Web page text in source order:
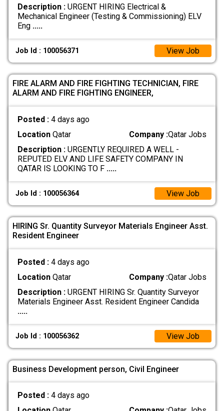
Description :URGENT HIRING Electrical &
Mechanical Engineer (Testing & Commissioning) ELV
Eng .....
Job Id : 100056371 View Job
FIRE ALARM AND FIRE FIGHTING TECHNICIAN, FIRE
ALARM AND FIRE FIGHTING ENGINEER,
Posted : 4 days ago
LocationQatar Company :Qatar Jobs
Description :URGENTLY REQUIRED A WELL -
REPUTED ELV AND LIFE SAFETY COMPANY IN
QATAR IS LOOKING TO F .....
Job Id : 100056364 View Job
HIRING Sr. Quantity Surveyor Materials Engineer Asst.
Resident Engineer
Posted : 4 days ago
LocationQatar Company :Qatar Jobs
Description :URGENT HIRING Sr. Quantity Surveyor
Materials Engineer Asst. Resident Engineer Candida
.....
Job Id : 100056362 View Job
Business Development person, Civil Engineer
Posted : 4 days ago